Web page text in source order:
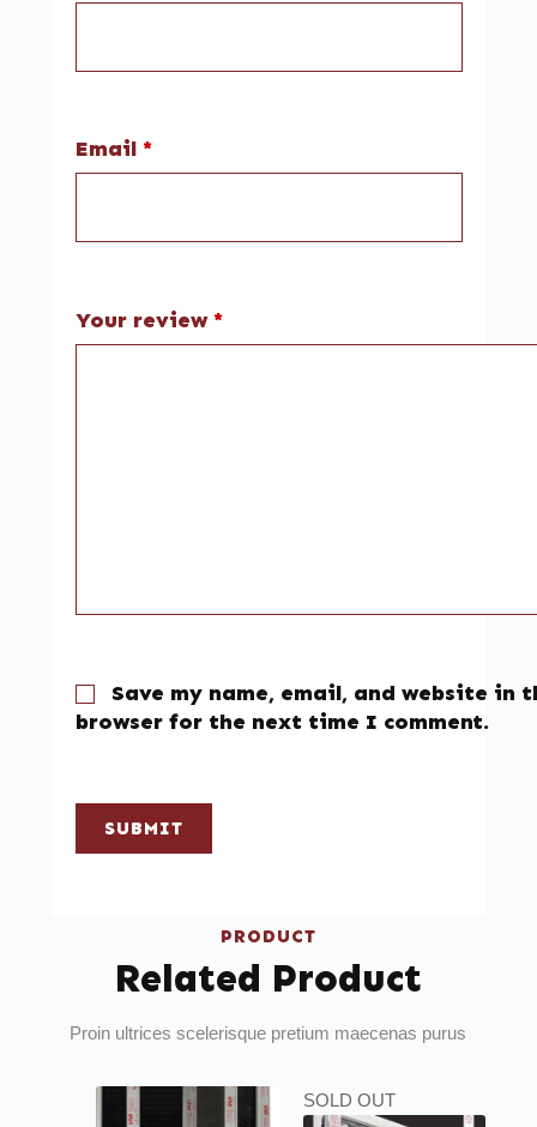
Email*
Your review *
Save my name, email, and website in
browser for the next time I comment.
SUBMIT
PRODUCT
Related Product
Proin ultrices scelerisque pretium maecenas purus
SOLD OUT